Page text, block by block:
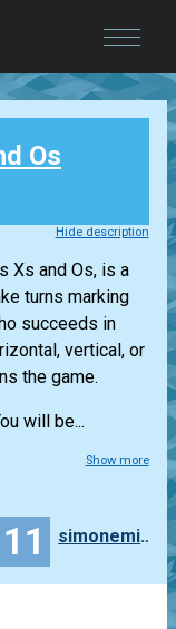
Os
Hide description
Xs and Os, is a
turns marking
succeeds in
vertical, or
the game.
will be...
Show more
11 simonemille7